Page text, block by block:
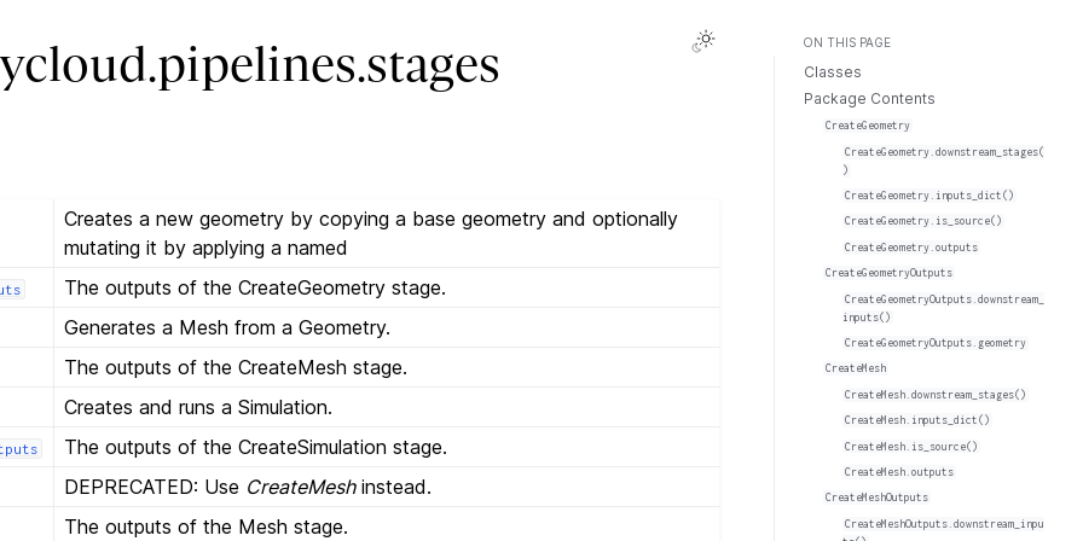
Creates a new geometry by copying a base geometry and optionally
mutating it by applying a named
The outputs of the CreateGeometry stage.
Generates a Mesh from a Geometry.
The outputs of the CreateMesh stage.
Creates and runs a Simulation.
The outputs of the CreateSimulation stage.
DEPRECATED: Use CreateMeshinstead.
The outputs of the Mesh stage.
ON THIS PAGE
Classes
Package Contents
CreateGeometry
CreateGeometry.downstream_stages(
)
CreateGeometry.inputs_dict()
CreateGeometry.is_source()
CreateGeometry.outputs
CreateGeometryOutputs
CreateGeometryOutputs.downstream_
inputs()
CreateGeometryOutputs.geometry
CreateMesh
CreateMesh.downstream_stages()
CreateMesh.inputs_dict()
CreateMesh.is_source()
CreateMesh.outputs
CreateMeshOutputs
CreateMeshOutputs.downstream_inpu